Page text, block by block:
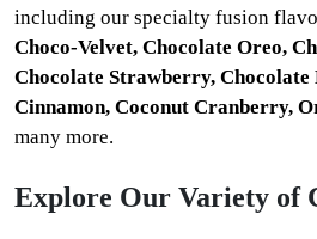
including our specialty fusion
Choco-Velvet, Chocolate Oreo,
Chocolate Strawberry, Chocolate
Cinnamon, Coconut Cranberry,
many more.
Explore Our Variety of